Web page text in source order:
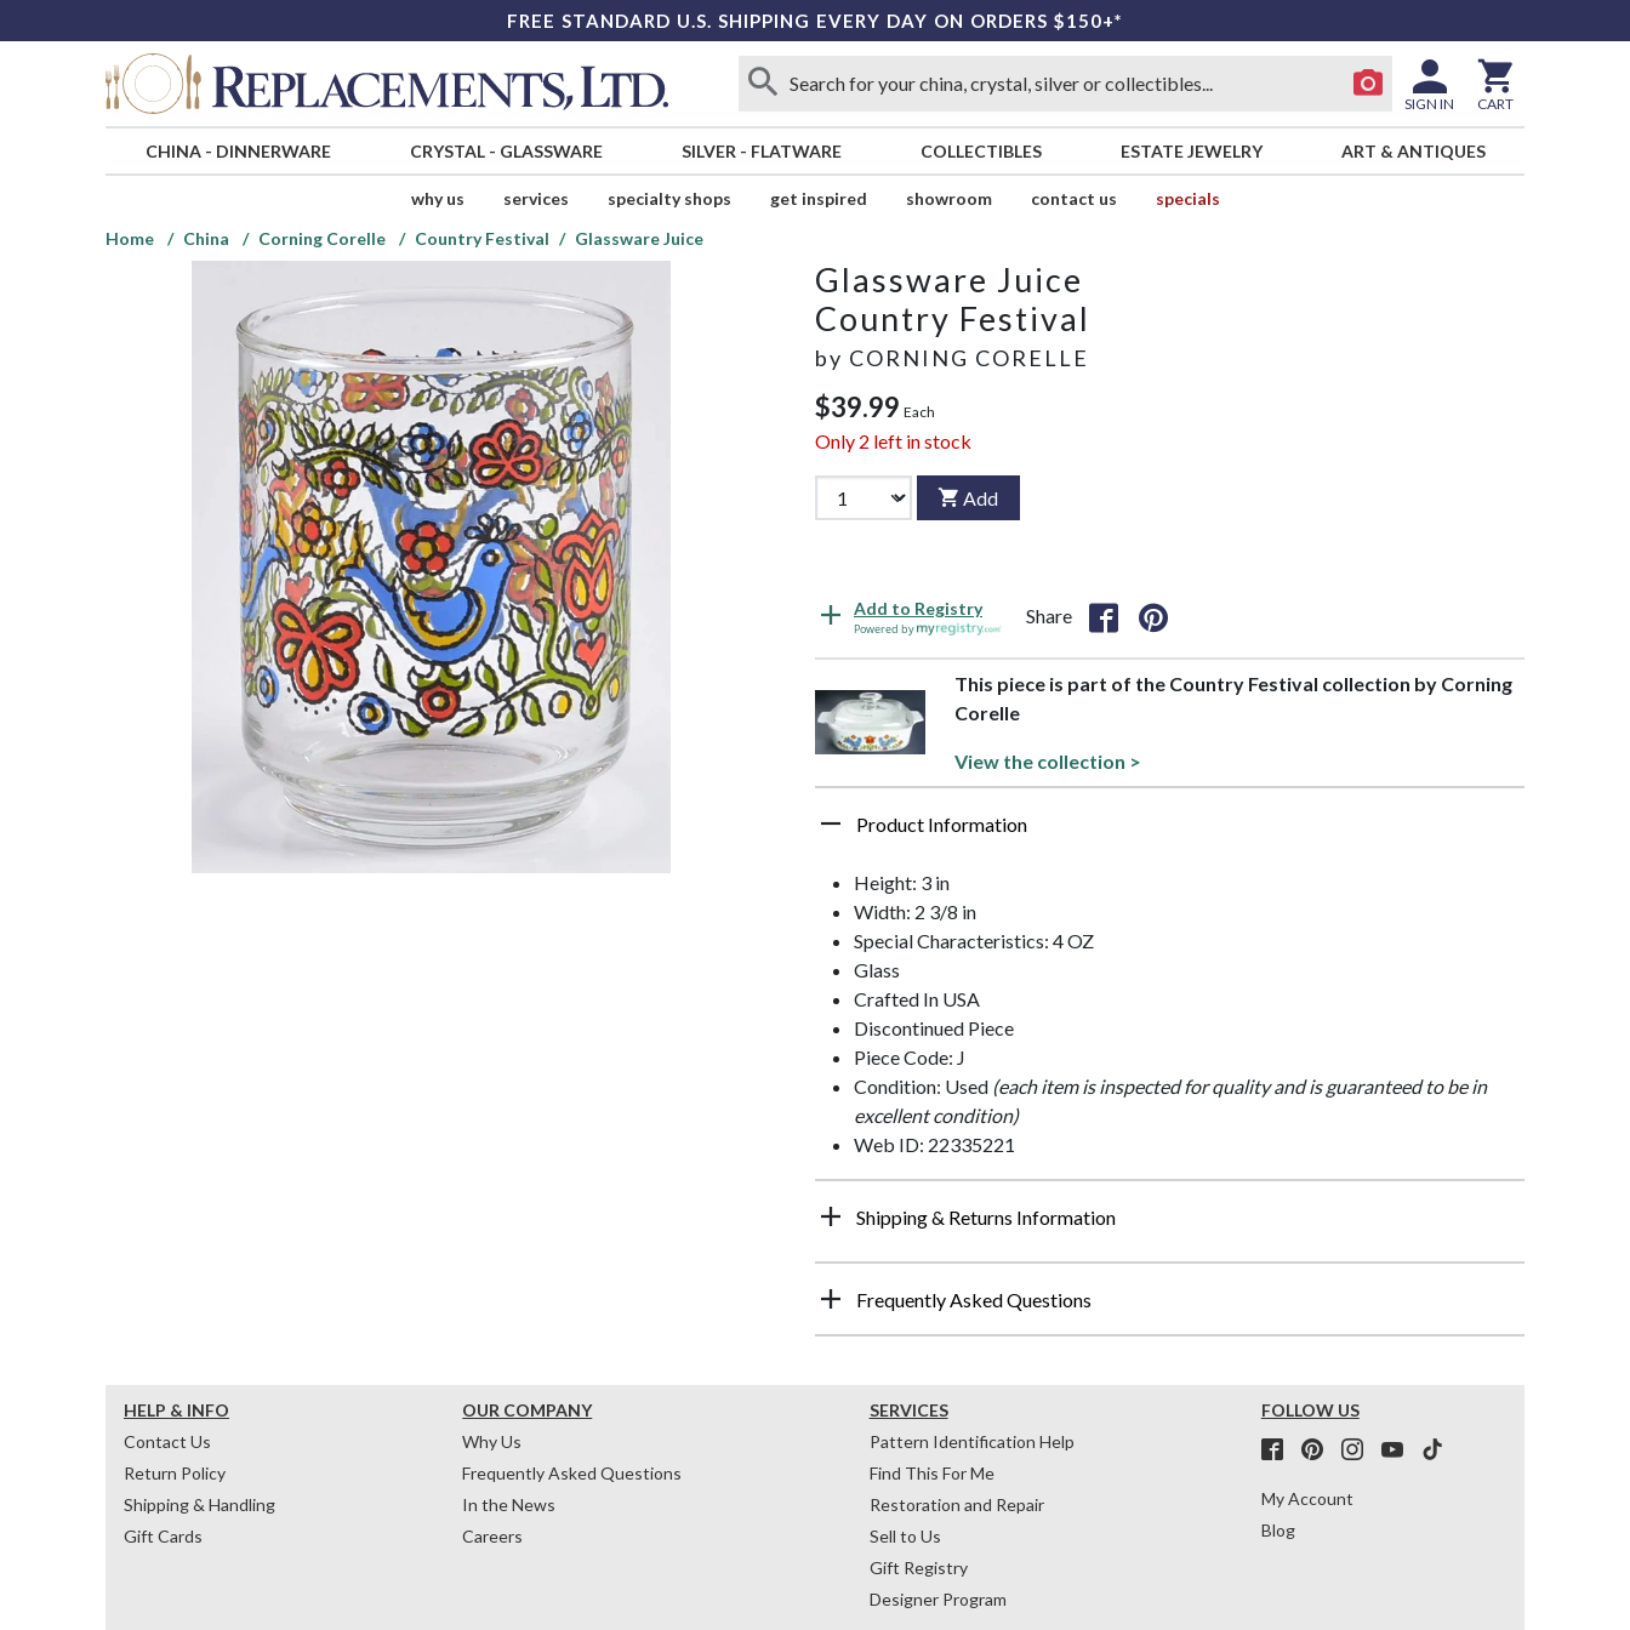
FREE STANDARD U.S. SHIPPING EVERY DAY ON ORDERS $150+*
SIGN IN CART
CHINA- DINNERWARE CRYSTAL- GLASSWARE SILVER - FLATWARE COLLECTIBLES ESTATE JEWELRY ART & ANTIQUES
why us services specialty shops get inspired showroom contact us
specials
Home
China Corning Corelle Country Festival Glassware Juice
Glassware Juice
Country Festival
by CORNING CORELLE
$39.99 Each
Only 2 left in stock
Add
Add to Registry
Powered by
Share
This piece is part of the Country Festival collection by Corning
Corelle
View the collection >
Product Information
Height: 3 in
Width: 2 3/8 in
Special Characteristics: 4 OZ
Glass
Crafted In USA
Discontinued Piece
Piece Code: J
Condition: Used (each item is inspected for quality and is guaranteed to be in
excellent condition)
Web ID: 22335221
Shipping & Returns Information
Frequently Asked Questions
HELP & INFO
Contact Us
Return Policy
Shipping & Handling
Gift Cards
OUR COMPANY
Why Us
Frequently Asked Questions
In the News
Careers
SERVICES
Pattern Identification Help
Find This For Me
Restoration and Repair
Sell to Us
Gift Registry
Designer Program
FOLLOW US
My Account
Blog